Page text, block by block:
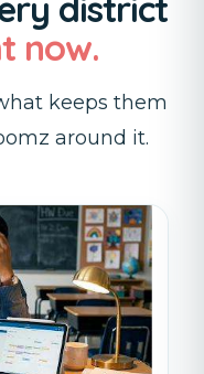
now.
keeps them
around it.